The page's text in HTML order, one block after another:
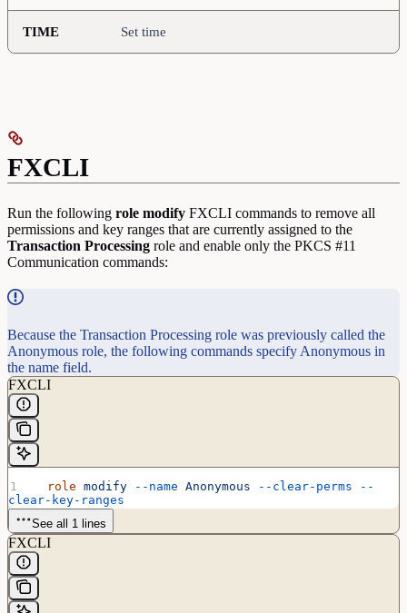
TIME Set time
FXCLI
Run the following role modify FXCLI commands to remove all
permissions and key ranges that are currently assigned to the
Transaction Processing role and enable only the PKCS #11
Communication commands:
Because the Transaction Processing role was previously called the
Anonymous role, the following commands specify Anonymous in
the name field.
FXCLI
  role
modify --name Anonymous --clear-perms --
clear-key-ranges
See all 1 lines
FXCLI